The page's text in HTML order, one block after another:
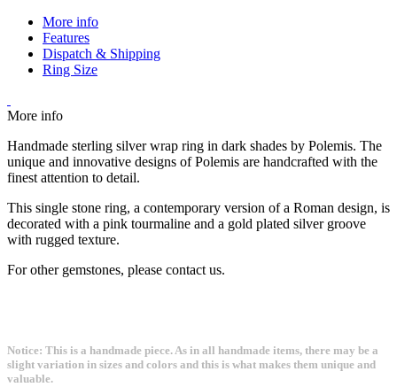
More info
Features
Dispatch & Shipping
Ring Size
More info
Handmade sterling silver wrap ring in dark shades by Polemis. The
unique and innovative designs of Polemis are handcrafted with the
finest attention to detail.
This single stone ring, a contemporary version of a Roman design, is
decorated with a pink tourmaline and a gold plated silver groove
with rugged texture.
For other gemstones, please contact us.
Notice: This is a handmade piece. As in all handmade items, there may be a
slight variation in sizes and colors and this is what makes them unique and
valuable.